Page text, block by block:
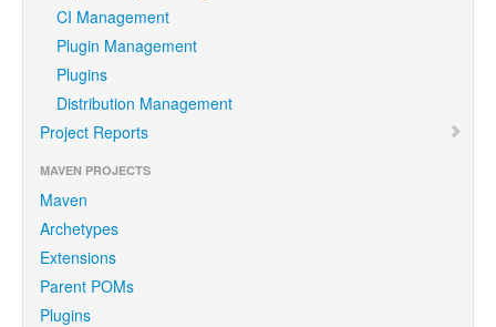
CI Management
Plugin Management
Plugins
Distribution Management
Project Reports
MAVEN PROJECTS
Maven
Archetypes
Extensions
Parent POMs
Plugins